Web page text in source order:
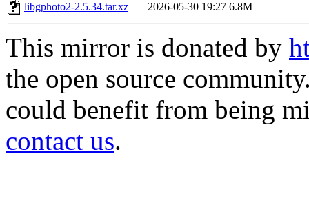
libgphoto2-2.5.34.tar.xz
2026-05-30 19:27 6.8M
This mirror is donated by
the open source
could benefit from being
contact us.